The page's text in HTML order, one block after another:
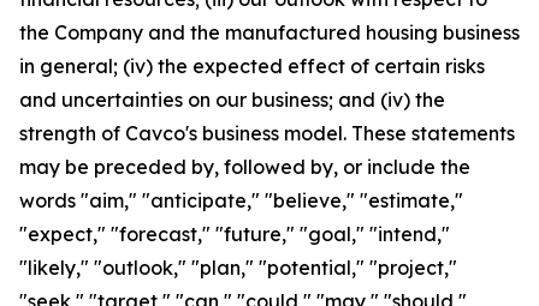
the Company and the manufactured housing business
in general; (iv) the expected effect of certain risks
and uncertainties on our business; and (iv) the
strength of Cavco's business model. These statements
may be preceded by, followed by, or include the
words "aim," "anticipate," "believe," "estimate,"
"expect," "forecast," "future," "goal," "intend,"
"likely," "outlook," "plan," "potential," "project,"
"seek," "target," "can," "could," "may," "should,"